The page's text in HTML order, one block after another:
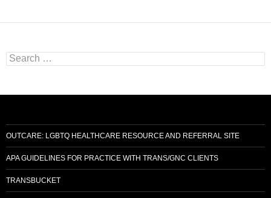
Search
for:
OUTCARE: LGBTQ HEALTHCARE RESOURCE AND REFERRAL SITE
APA GUIDELINES FOR PRACTICE WITH TRANS/GNC CLIENTS
TRANSBUCKET